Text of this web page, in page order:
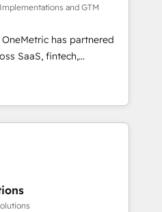
and strategic marketing,
FLAIR framework
Elite
certified consultancy,
and technology to help
and grow stronger.
and GTM
has partnered
SaaS, fintech,
other industries. With
we deliver scalable
and RevOps challenges.
without data loss or